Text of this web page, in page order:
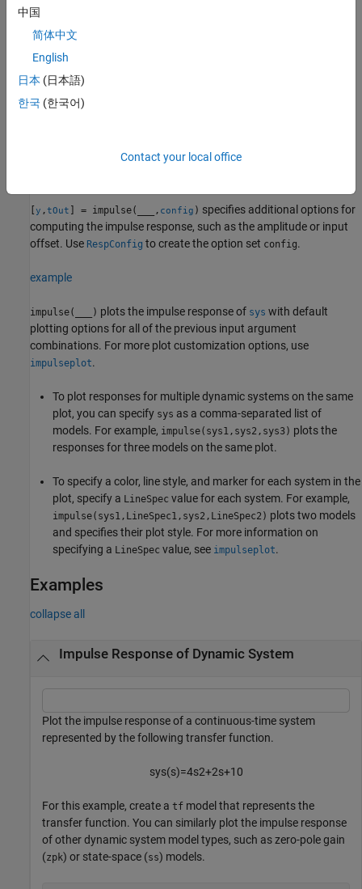
when
example
[y ,t,x,ysd
the impulse response for identified models.
] = impulse( sys,t,p)returns the parameter
[y ,tOut ] = impulse( , config ) specifies additional options for
computing the impulse response, such as the amplitude or input
offset. Use RespConfig to create the option set config.
example
impulse( ) plots the impulse response of sys with default
plotting options for all of the previous input argument
combinations. For more plot customization options, use
impulseplot.
To plot responses for multiple dynamic systems on the same
plot, you can specify sys as a comma-separated list of
models. For example, impulse(sys1,sys2,sys3) plots the
responses for three models on the same plot.
To specify a color, line style, and marker for each system in the
plot, specify a LineSpec value for each system. For example,
impulse(sys1,LineSpec1,sys2,LineSpec2) plots two models
and specifies their plot style. For more information on
specifying a LineSpec value, see impulseplot.
Examples
collapse all
Impulse Response of Dynamic System
Plot the impulse response of a continuous-time system
represented by the following transfer function.
sys(s)=4s2+2s+10
For this example, create a tf model that represents the
transfer function. You can similarly plot the impulse response
of other dynamic system model types, such as zero-pole gain
(zpk) or state-space (ss) models.
中国
简体中文
English
日本 (日本語)
한국 (한국어)
Contact your local office